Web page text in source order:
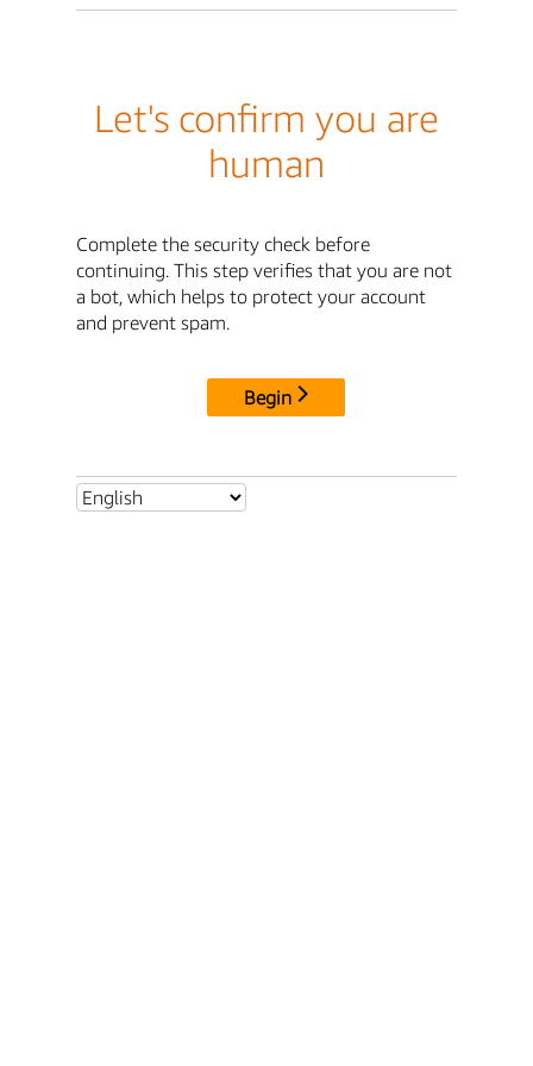
Let's confirm you are
human
Complete the security check before
continuing. This step verifies that you are not
a bot, which helps to protect your account
and prevent spam.
Begin